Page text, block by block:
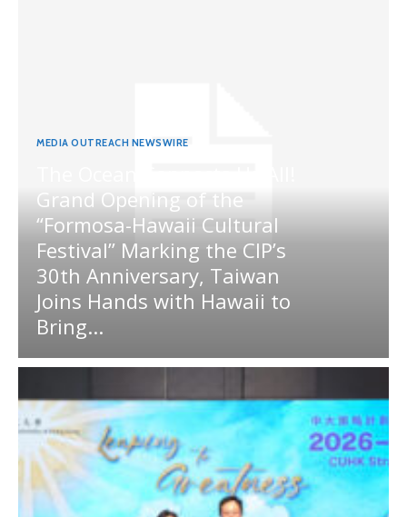
MEDIA OUTREACH NEWSWIRE
Grand Opening of the
“Formosa-Hawaii Cultural
Festival” Marking the CIP’s
30th Anniversary, Taiwan
Joins Hands with Hawaii to
Bring...